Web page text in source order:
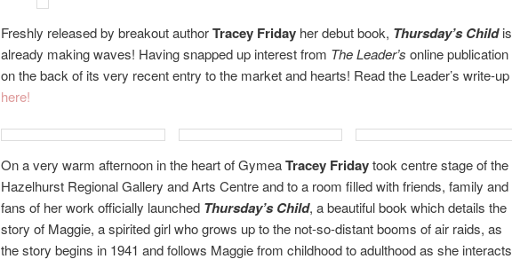
Freshly released by breakout authorTracey Friday her debut book, Thursday’s Childis
already making waves! Having snapped up interest from The Leader’s online publication
on the back of its very recent entry to the market and hearts! Read the Leader’s write-up
here!
On a very warm afternoon in the heart of GymeaTracey Fridaytook centre stage of the
Hazelhurst Regional Gallery and Arts Centre and to a room filled with friends, family and
fans of her work officially launched Thursday’s Child, a beautiful book which details the
story of Maggie, a spirited girl who grows up to the not-so-distant booms of air raids, as
the story begins in 1941 and follows Maggie from childhood to adulthood as she interacts